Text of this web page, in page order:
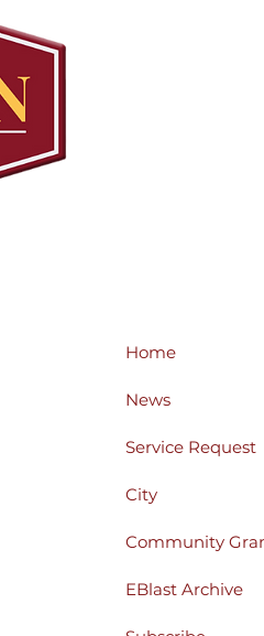
Home
News
Service Request
City
Community
EBlast Archive